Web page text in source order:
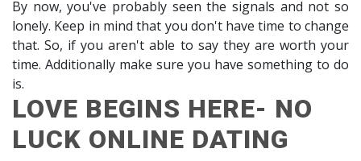
By now, you've probably seen the signals and not so
lonely. Keep in mind that you don't have time to change
that. So, if you aren't able to say they are worth your
time. Additionally make sure you have something to do
is.
LOVE BEGINS HERE- NO
LUCK ONLINE DATING